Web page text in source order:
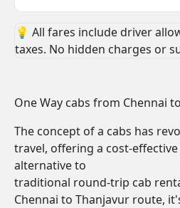
💡 All fares include driver
taxes. No hidden charges or
One Way cabs from Chennai
The concept of a cabs has
travel, offering a cost-
alternative to
traditional round-trip cab
Chennai to Thanjavur route,